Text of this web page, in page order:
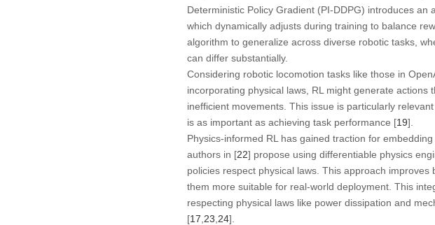
Deterministic Policy Gradient (PI-DDPG) introduces
which dynamically adjusts during training to balance
algorithm to generalize across diverse robotic tasks,
can differ substantially.
Considering robotic locomotion tasks like those in
incorporating physical laws, RL might generate
inefficient movements. This issue is particularly
is as important as achieving task performance [19].
Physics-informed RL has gained traction for
authors in [22] propose using differentiable physics
policies respect physical laws. This approach
them more suitable for real-world deployment. This
respecting physical laws like power dissipation and
[17 23 24].